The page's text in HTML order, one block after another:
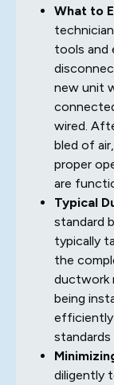
What to
tools and
new unit
wired.
bled of
proper
are
Typical
standard
typically
the
ductwork
being
efficiently
diligently